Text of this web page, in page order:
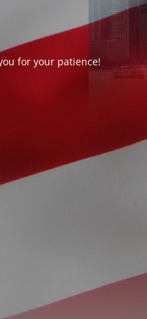
for your patience!